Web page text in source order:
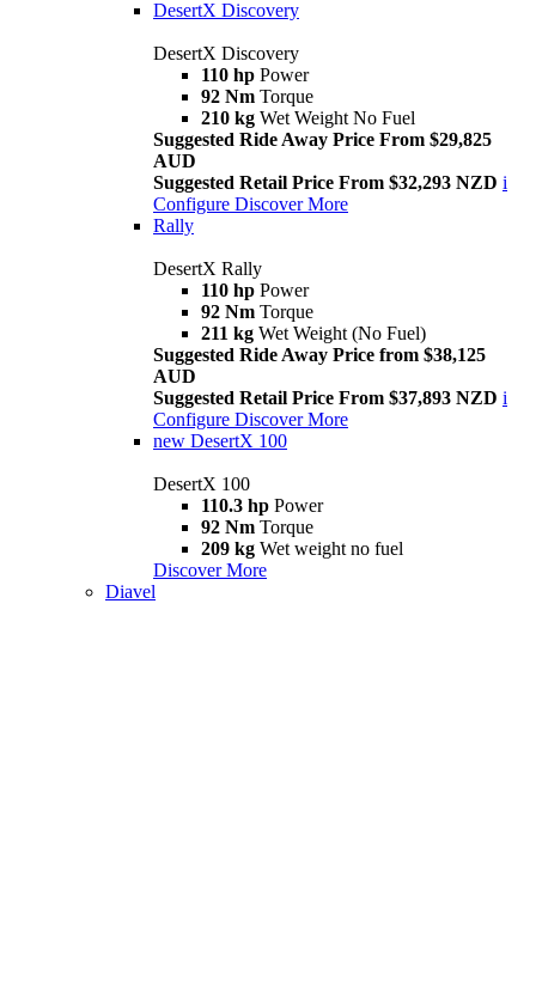
DesertX Discovery
DesertX Discovery
110 hp Power
92 Nm Torque
210 kg Wet Weight No Fuel
Suggested Ride Away Price From $29,825
AUD
Suggested Retail Price From $32,293 NZD i
Configure Discover More
Rally
DesertX Rally
110 hp Power
92 Nm Torque
211 kg Wet Weight (No Fuel)
Suggested Ride Away Price from $38,125
AUD
Suggested Retail Price From $37,893 NZD i
Configure Discover More
new DesertX 100
DesertX 100
110.3 hp Power
92 Nm Torque
209 kg Wet weight no fuel
Discover More
Diavel